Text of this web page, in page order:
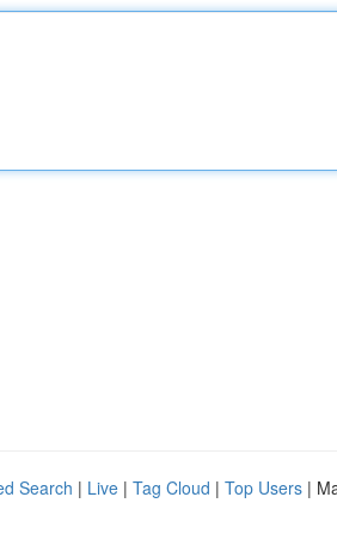
Search | Live | Tag Cloud | Top Users |